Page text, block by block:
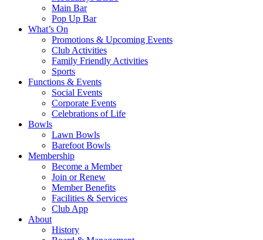
Main Bar
Pop Up Bar
What’s On
Promotions & Upcoming Events
Club Activities
Family Friendly Activities
Sports
Functions & Events
Social Events
Corporate Events
Celebrations of Life
Bowls
Lawn Bowls
Barefoot Bowls
Membership
Become a Member
Join or Renew
Member Benefits
Facilities & Services
Club App
About
History